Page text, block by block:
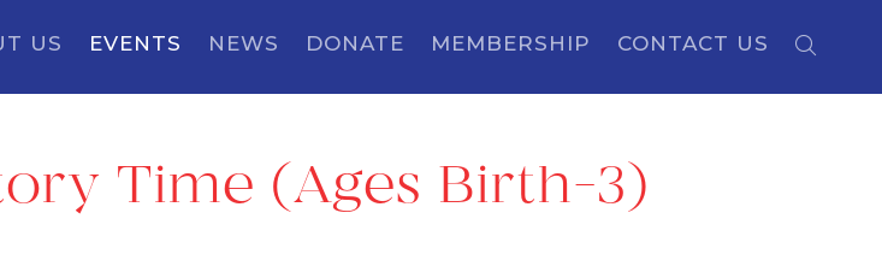
US EVENTS NEWS DONATE MEMBERSHIP CONTACT US
Time (Ages Birth-3)